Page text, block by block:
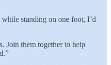
standing on one foot, I’d
Join them together to help